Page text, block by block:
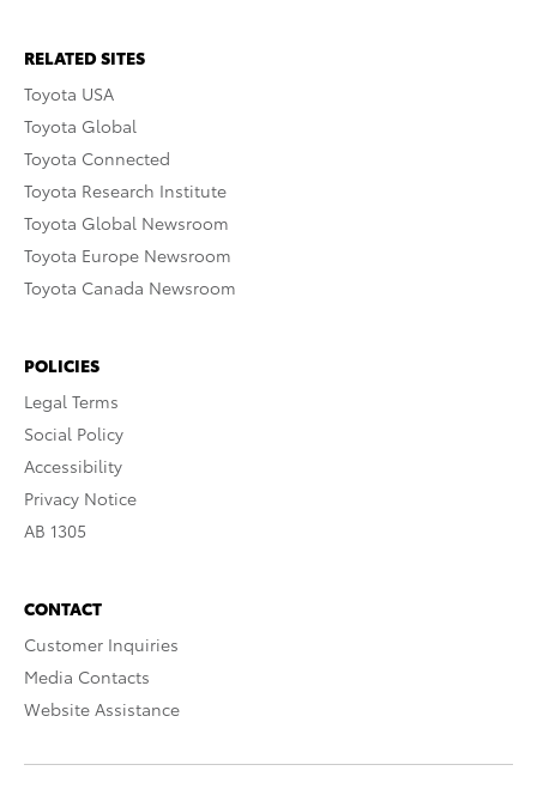
RELATED SITES
Toyota USA
Toyota Global
Toyota Connected
Toyota Research Institute
Toyota Global Newsroom
Toyota Europe Newsroom
Toyota Canada Newsroom
POLICIES
Legal Terms
Social Policy
Accessibility
Privacy Notice
AB 1305
CONTACT
Customer Inquiries
Media Contacts
Website Assistance